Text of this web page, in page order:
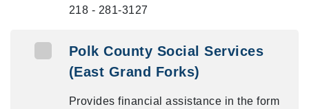
218 - 281-3127
Polk County Social Services
(East Grand Forks)
Provides financial assistance in the form